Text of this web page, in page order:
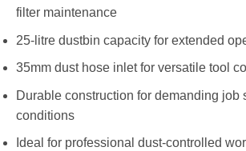
filter maintenance
25-litre dustbin capacity for extended
35mm dust hose inlet for versatile tool
Durable construction for demanding job
conditions
Ideal for professional dust-controlled